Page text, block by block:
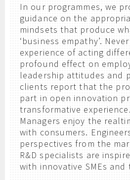
In our programmes, we
guidance on the
mindsets that produce
‘business empathy’.
experience of acting
profound effect on
leadership attitudes and
clients report that the
part in open innovation
transformative
Managers enjoy the
with consumers.
perspectives from the
R&D specialists are
with innovative SMEs and